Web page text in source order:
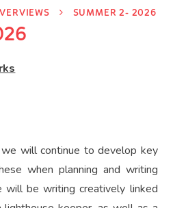
SUMMER 2- 2026
will continue to develop key
when planning and writing
be writing creatively linked